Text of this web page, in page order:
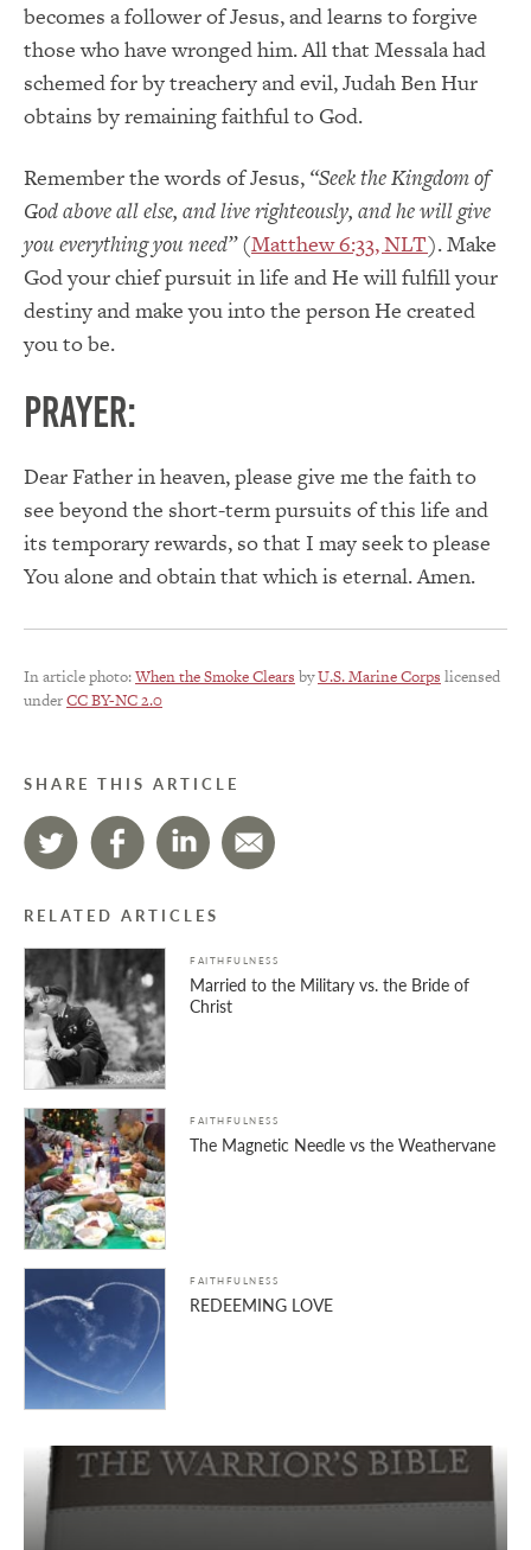
becomes a follower of Jesus, and learns to forgive
those who have wronged him. All that Messala had
schemed for by treachery and evil, Judah Ben Hur
obtains by remaining faithful to God.
Remember the words of Jesus, “Seek the Kingdom of
God above all else, and live righteously, and he will give
you everything you need”(Matthew 6:33, NLT). Make
God your chief pursuit in life and He will fulfill your
destiny and make you into the person He created
you to be.
PRAYER:
Dear Father in heaven, please give me the faith to
see beyond the short-term pursuits of this life and
its temporary rewards, so that I may seek to please
You alone and obtain that which is eternal. Amen.
In article photo:When the Smoke Clears byU.S. Marine Corps licensed
underCC BY-NC 2.0
SHARE THIS ARTICLE
RELATED ARTICLES
FAITHFULNESS
Married to the Military vs. the Bride of
Christ
FAITHFULNESS
The Magnetic Needle vs the Weathervane
FAITHFULNESS
REDEEMING LOVE